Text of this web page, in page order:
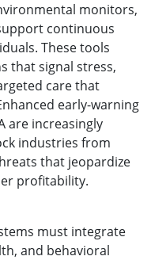
monitors,
continuous
These tools
that signal stress,
care that
early-warning
are increasingly
industries from
that jeopardize
profitability.
must integrate
and behavioral